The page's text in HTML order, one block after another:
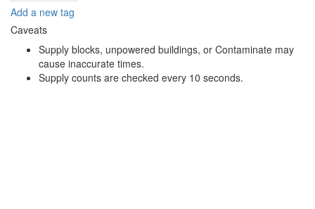
Add a new tag
Caveats
Supply blocks, unpowered buildings, or Contaminate may
cause inaccurate times.
Supply counts are checked every 10 seconds.